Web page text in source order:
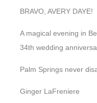
BRAVO, AVERY DAYE!
A magical evening in
34th wedding
Palm Springs never
Ginger LaFreniere